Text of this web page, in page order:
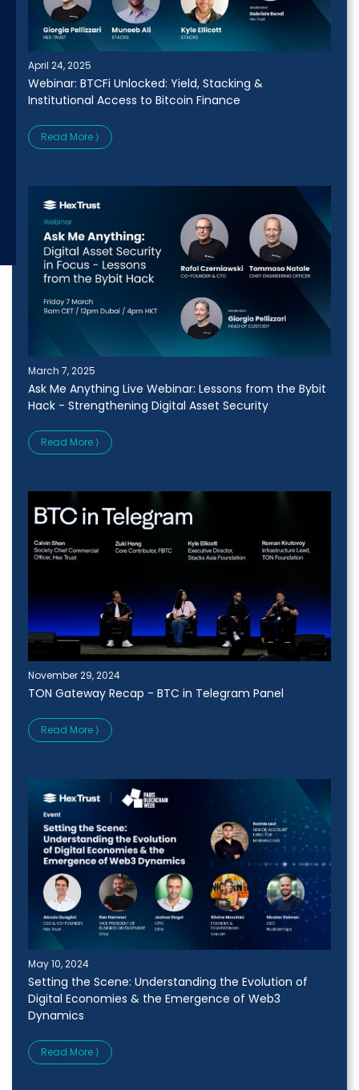
April 24, 2025
Webinar: BTCFi Unlocked: Yield, Stacking &
Institutional Access to Bitcoin Finance
Read More ⟩
March 7, 2025
Ask Me Anything Live Webinar: Lessons from the Bybit
Hack - Strengthening Digital Asset Security
Read More ⟩
November 29, 2024
TON Gateway Recap - BTC in Telegram Panel
Read More ⟩
May 10, 2024
Setting the Scene: Understanding the Evolution of
Digital Economies & the Emergence of Web3
Dynamics
Read More ⟩